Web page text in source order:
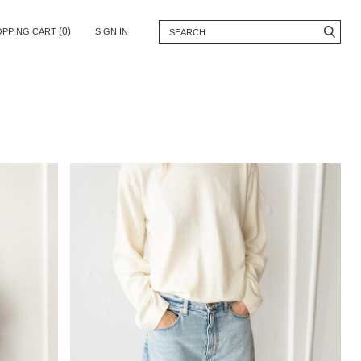
CART (0) SIGN IN